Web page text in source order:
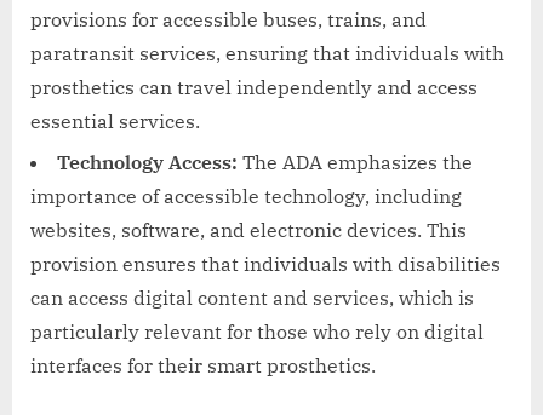
provisions for accessible buses, trains, and
paratransit services, ensuring that individuals with
prosthetics can travel independently and access
essential services.
Technology Access: The ADA emphasizes the
importance of accessible technology, including
websites, software, and electronic devices. This
provision ensures that individuals with disabilities
can access digital content and services, which is
particularly relevant for those who rely on digital
interfaces for their smart prosthetics.